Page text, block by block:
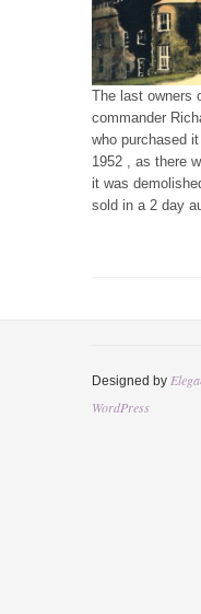
The last owners
commander
who purchased
1952 , as there
it was
sold in a 2 day
Designed by
WordPress